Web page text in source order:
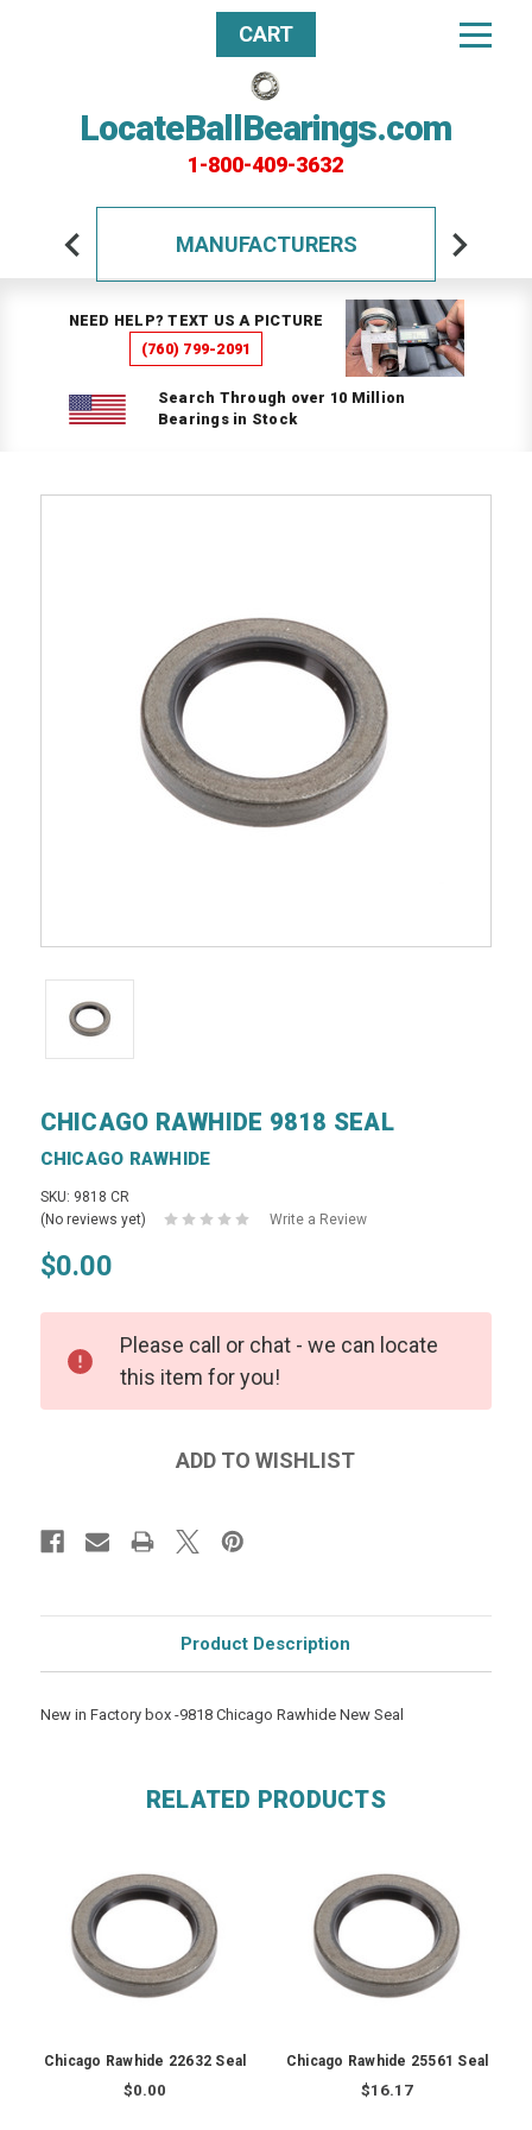
LocateBallBearings.com
1-800-409-3632
CART
MANUFACTURERS
NEED HELP? TEXT US A PICTURE
(760) 799-2091
Search Through over 10 Million
Bearings in Stock
CHICAGO RAWHIDE 9818 SEAL
CHICAGO RAWHIDE
SKU: 9818 CR
(No reviews yet)
Write a Review
$0.00
Please call or chat - we can locate
this item for you!
Product Description
New in Factory box -9818 Chicago Rawhide New Seal
RELATED PRODUCTS
Chicago Rawhide 22632 Seal
$0.00
Chicago Rawhide 25561 Seal
$16.17